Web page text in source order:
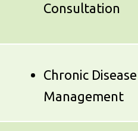
Consultation
Chronic Disease
Management